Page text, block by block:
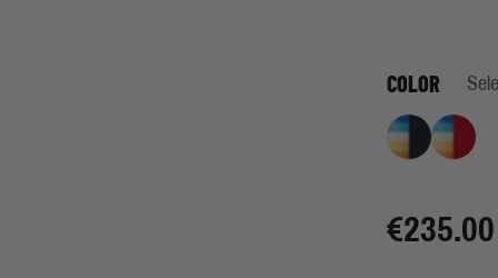
COLOR
Retro Stripe
Retro
€235.00